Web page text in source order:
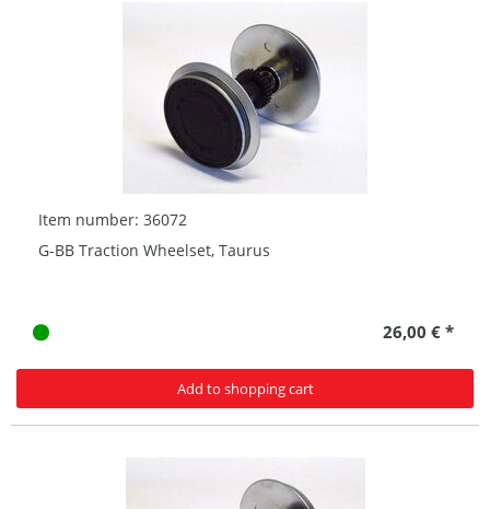
Item number: 36072
G-BB Traction Wheelset, Taurus
26,00 € *
Add to shopping cart